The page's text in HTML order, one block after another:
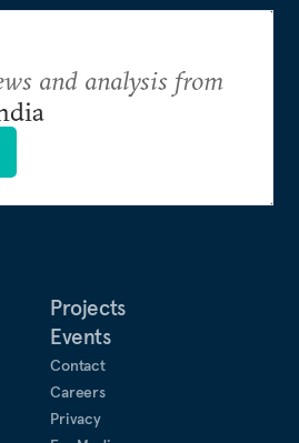
Projects
Events
Contact
Careers
Privacy
and analysis from